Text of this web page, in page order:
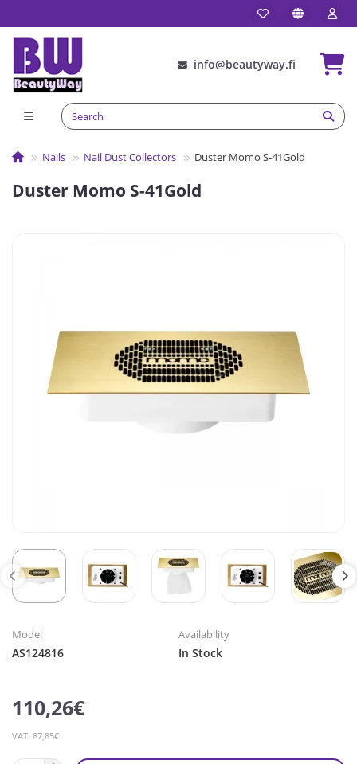
info@beautyway.fi
Nails Nail Dust Collectors Duster Momo S-41Gold
Duster Momo S-41Gold
Model
AS124816
Availability
In Stock
110,26€
VAT: 87,85€